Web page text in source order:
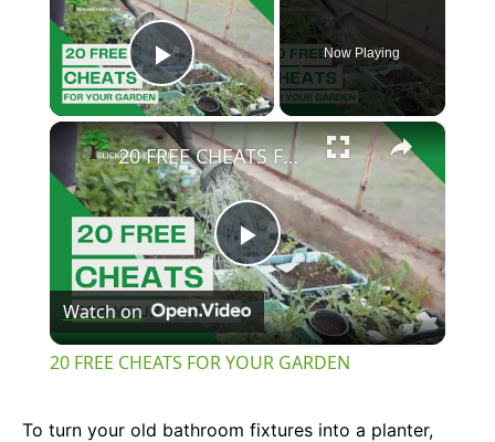
Play Video
Now Playing
×
Play
Video
20 FREE CHEATS FOR YOUR GARDEN
Watch on
20 FREE CHEATS FOR YOUR GARDEN
To turn your old bathroom fixtures into a planter,